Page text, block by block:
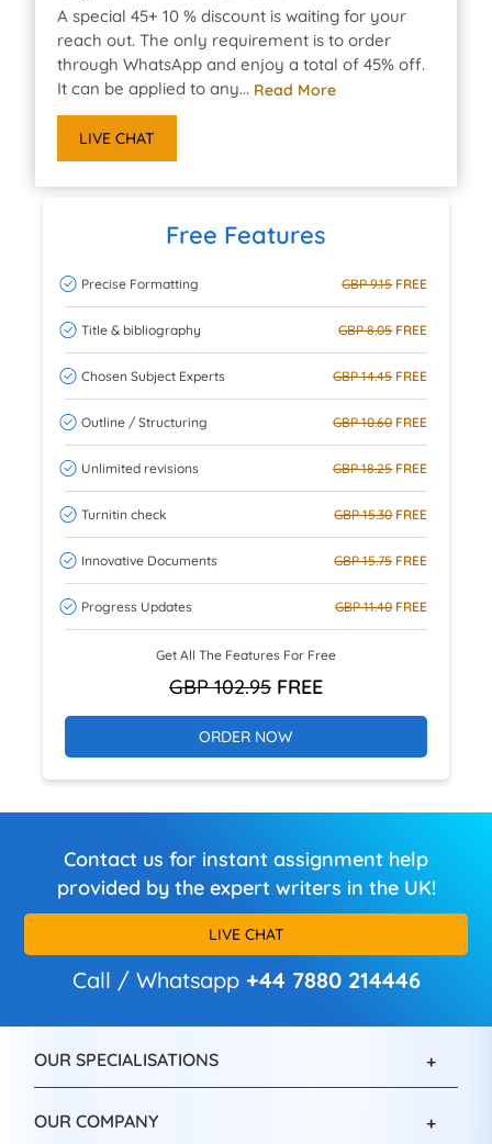
A special 45+ 10 % discount is waiting for your
reach out. The only requirement is to order
through WhatsApp and enjoy a total of 45% off.
It can be applied to any... Read More
LIVE CHAT
Free Features
Precise Formatting GBP 9.15FREE
Title & bibliography GBP 8.05FREE
Chosen Subject Experts GBP 14.45FREE
Outline / Structuring GBP 10.60FREE
Unlimited revisions GBP 18.25FREE
Turnitin check GBP 15.30FREE
Innovative Documents GBP 15.75FREE
Progress Updates GBP 11.40FREE
Get All The Features For Free
GBP 102.95FREE
ORDER NOW
Contact us for instant assignment help
provided by the expert writers in the UK!
LIVE CHAT
Call / Whatsapp +44 7880 214446
OUR SPECIALISATIONS
OUR COMPANY